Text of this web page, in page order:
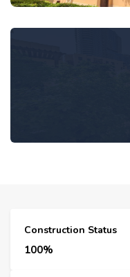
Construction Status
100%